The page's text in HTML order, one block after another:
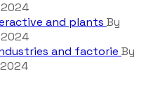
and plants By
and factorie By